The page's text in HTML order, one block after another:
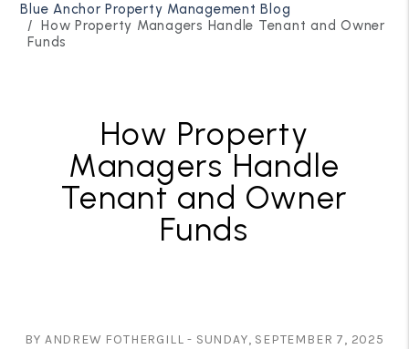
Blue Anchor Property Management Blog
How Property Managers Handle Tenant and Owner
Funds
How Property
Managers Handle
Tenant and Owner
Funds
BY ANDREW FOTHERGILL - SUNDAY, SEPTEMBER 7, 2025